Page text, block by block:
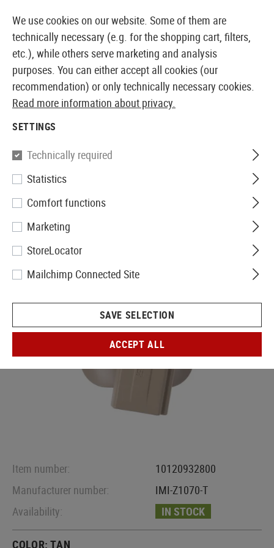
EUROPEAN AIRSOFT SHOP & WHOLESALER
IMI Defense
Roto Paddle Holster für SIG
P226
Item number:
10120932800
Manufacturer number:
IMI-Z1070-T
Availability:
IN STOCK
COLOR:TAN
We use cookies on our website. Some of them are
technically necessary (e.g. for the shopping cart, filters,
etc.), while others serve marketing and analysis
purposes. You can either accept all cookies (our
recommendation) or only technically necessary cookies.
Read more information about privacy.
SETTINGS
Technically required
Statistics
Comfort functions
Marketing
StoreLocator
Mailchimp Connected Site
SAVE SELECTION
ACCEPT ALL